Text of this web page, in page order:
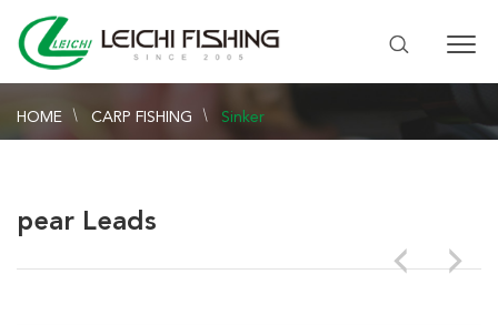
HOME CARP FISHING Sinker
pear Leads